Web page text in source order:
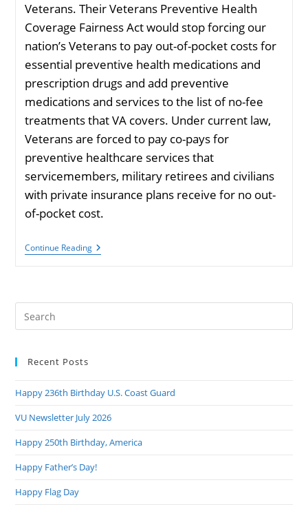
Veterans. Their Veterans Preventive Health
Coverage Fairness Act would stop forcing our
nation’s Veterans to pay out-of-pocket costs for
essential preventive health medications and
prescription drugs and add preventive
medications and services to the list of no-fee
treatments that VA covers. Under current law,
Veterans are forced to pay co-pays for
preventive healthcare services that
servicemembers, military retirees and civilians
with private insurance plans receive for no out-
of-pocket cost.
Continue ReadingDuckworth
&
Legislation
Veterans
Recent Posts
Happy 236th Birthday U.S. Coast Guard
VU Newsletter July 2026
Happy 250th Birthday, America
Happy Father’s Day!
Happy Flag Day